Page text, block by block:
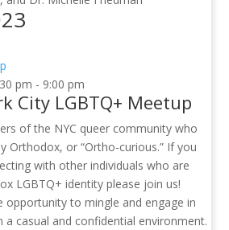
pm - 9:00 pm
City LGBTQ+ Meetup
of the NYC queer community who
Orthodox, or “Ortho-curious.” If you
with other individuals who are
LGBTQ+ identity please join us!
opportunity to mingle and engage in
a casual and confidential environment.